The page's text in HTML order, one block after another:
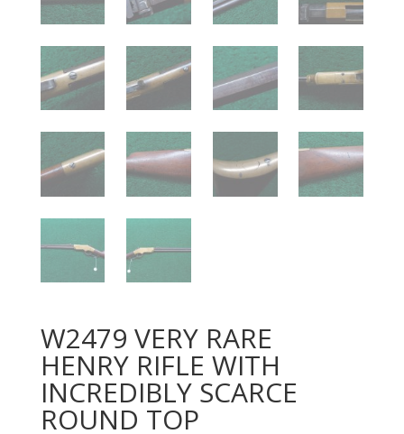
W2479 VERY RARE
HENRY RIFLE WITH
INCREDIBLY SCARCE
ROUND TOP